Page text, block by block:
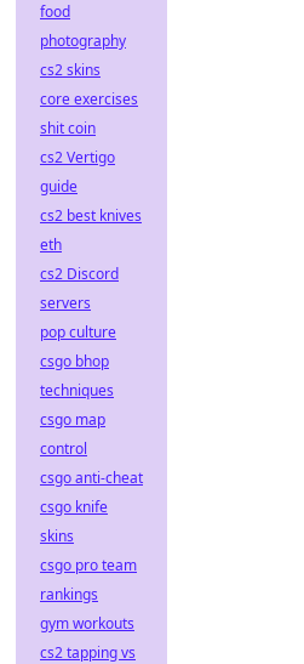
food
photography
cs2 skins
core exercises
shit coin
cs2 Vertigo
guide
cs2 best knives
eth
cs2 Discord
servers
pop culture
csgo bhop
techniques
csgo map
control
csgo anti-cheat
csgo knife
skins
csgo pro team
rankings
gym workouts
cs2 tapping vs